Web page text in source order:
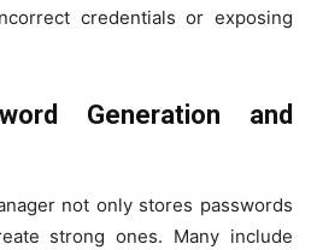
credentials or exposing
Generation and
not only stores passwords
strong ones. Many include